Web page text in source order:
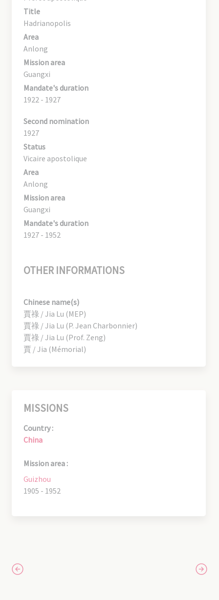
Title
Hadrianopolis
Area
Anlong
Mission area
Guangxi
Mandate's duration
1922 - 1927
Second nomination
1927
Status
Vicaire apostolique
Area
Anlong
Mission area
Guangxi
Mandate's duration
1927 - 1952
OTHER INFORMATIONS
Chinese name(s)
賈祿 / Jia Lu (MEP)
賈祿 / Jia Lu (P. Jean Charbonnier)
賈祿 / Jia Lu (Prof. Zeng)
賈 / Jia (Mémorial)
MISSIONS
Country :
China
Mission area :
Guizhou
1905 - 1952